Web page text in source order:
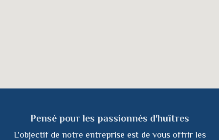
Pensé pour les passionnés d'huîtres
L'objectif de notre entreprise est de vous offrir les